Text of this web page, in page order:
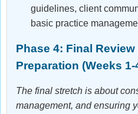
guidelines, client
basic practice
Phase 4: Final Review
Preparation (Weeks
The final stretch is about
management, and ensuring